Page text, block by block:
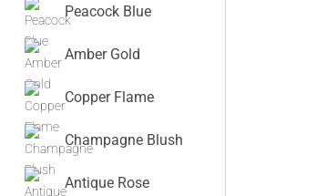
Peacock Blue
Amber Gold
Copper Flame
Champagne Blush
Antique Rose